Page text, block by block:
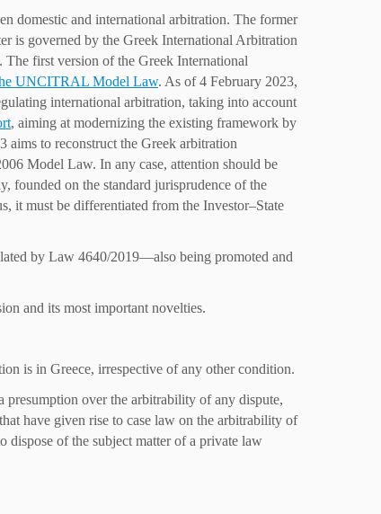
domestic and international arbitration. The former
is governed by the Greek International Arbitration
first version of the Greek International
UNCITRAL Model Law. As of 4 February 2023,
international arbitration, taking into account
, aiming at modernizing the existing framework by
aims to reconstruct the Greek arbitration
Model Law. In any case, attention should be
founded on the standard jurisprudence of the
it must be differentiated from the Investor–State
by Law 4640/2019—also being promoted and
and its most important novelties.
is in Greece, irrespective of any other condition.
over the arbitrability of any dispute,
have given rise to case law on the arbitrability of
dispose of the subject matter of a private law